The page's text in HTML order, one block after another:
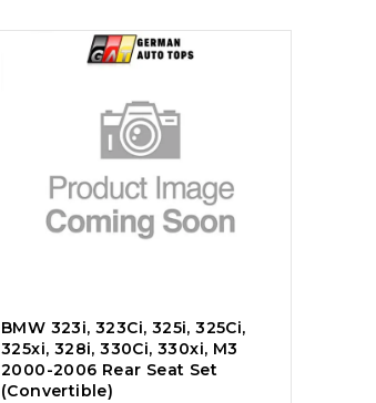
BMW 323i, 323Ci, 325i, 325Ci,
325xi, 328i, 330Ci, 330xi, M3
2000-2006 Rear Seat Set
(Convertible)